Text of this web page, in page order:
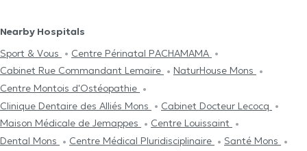
Nearby Hospitals
Sport & Vous
Centre Périnatal PACHAMAMA
Cabinet Rue Commandant Lemaire
NaturHouse Mons
Centre Μontois d'Ostéopathie
Clinique Dentaire des Alliés Mons
Cabinet Docteur Lecocq
Maison Médicale de Jemappes
Centre Louissaint
Dental Mons
Centre Médical Pluridisciplinaire
Santé Mons